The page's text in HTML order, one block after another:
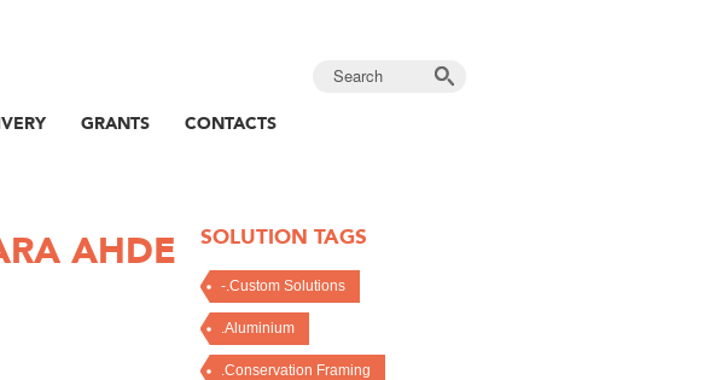
GRANTS CONTACTS
AHDE SOLUTION TAGS
-.Custom Solutions
.Aluminium
.Conservation Framing